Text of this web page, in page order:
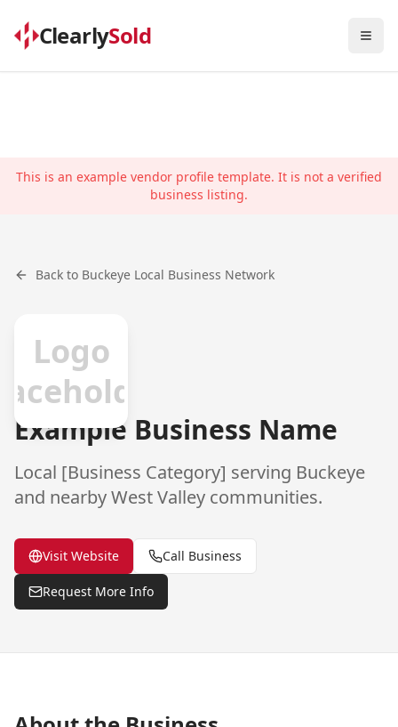
ClearlySold
This is an example vendor profile template. It is not a verified
business listing.
Back to Buckeye Local Business Network
Logo
Example Business Name
Local [Business Category] serving Buckeye
and nearby West Valley communities.
Visit Website Call Business
Request More Info